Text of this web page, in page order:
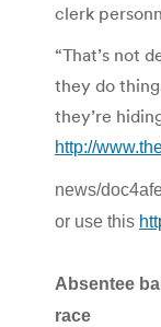
clerk
“That’s not
they do
they’re
http://
news/
or use this
Absentee
race